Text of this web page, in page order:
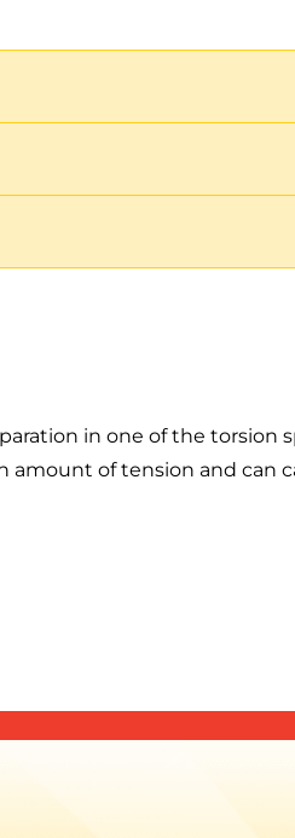
in one of the torsion
of tension and can